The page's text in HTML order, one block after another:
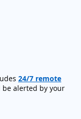
24/7 remote
be alerted by your